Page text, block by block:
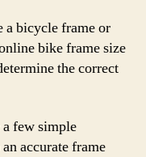
a bicycle frame or
bike frame size
the correct
few simple
accurate frame